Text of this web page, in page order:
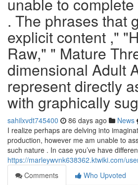
. The phrases that
explicit content ,"
Raw," " Mature
dimensional Adult
represent directly
with graphically
sahilxvdt745400 86 days ago News
I realize perhaps are delving into
production, however me am unable to
such nature . In case you’ve have
https://marleywvnk638362.ktwiki.com/
Comments
Who Upvoted